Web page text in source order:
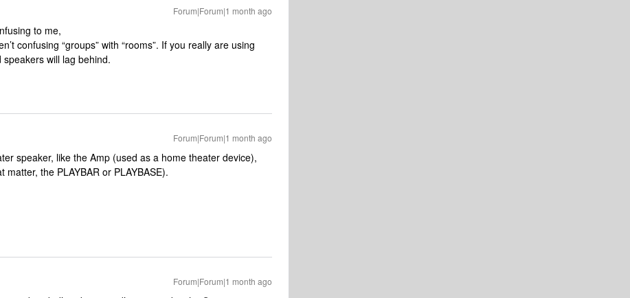
Forum|Forum|1 month ago
to me,
confusing “groups” with “rooms”. If you really are using
will lag behind.
Forum|Forum|1 month ago
speaker, like the Amp (used as a home theater device),
the PLAYBAR or PLAYBASE).
Forum|Forum|1 month ago